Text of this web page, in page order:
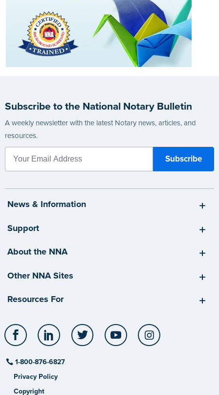
Subscribe to the National Notary Bulletin
A weekly newsletter with the latest Notary news, articles, and
resources.
News & Information
Support
About the NNA
Other NNA Sites
Resources For
Facebook LinkedIn Twitter YouTube
1-800-876-6827
Privacy Policy
Copyright